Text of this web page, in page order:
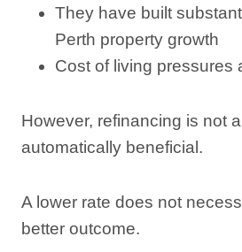
They have built
Perth property growth
Cost of living pressures
However, refinancing is not
automatically beneficial.
A lower rate does not
better outcome.